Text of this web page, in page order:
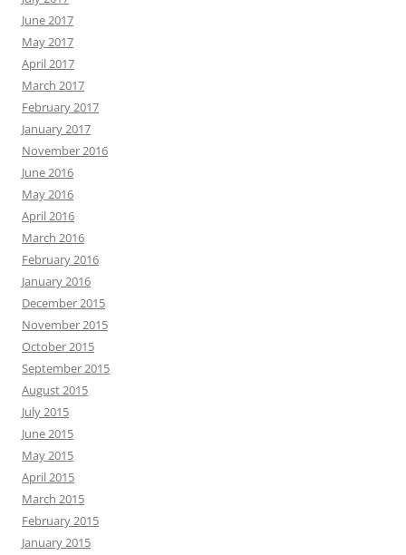
June 2017
May 2017
April 2017
March 2017
February 2017
January 2017
November 2016
June 2016
May 2016
April 2016
March 2016
February 2016
January 2016
December 2015
November 2015
October 2015
September 2015
August 2015
July 2015
June 2015
May 2015
April 2015
March 2015
February 2015
January 2015